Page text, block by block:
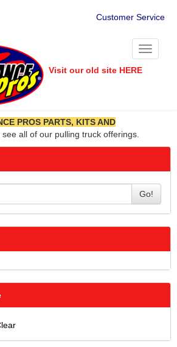
Customer Service
Toggle
Visit our old site HERE
PROS PARTS, KITS AND
see all of our pulling truck offerings.
Go!